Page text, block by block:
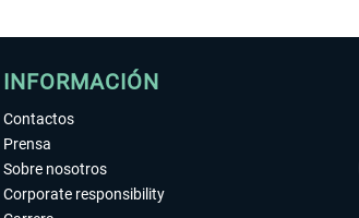
INFORMACIÓN
Contactos
Prensa
Sobre nosotros
Corporate responsibility